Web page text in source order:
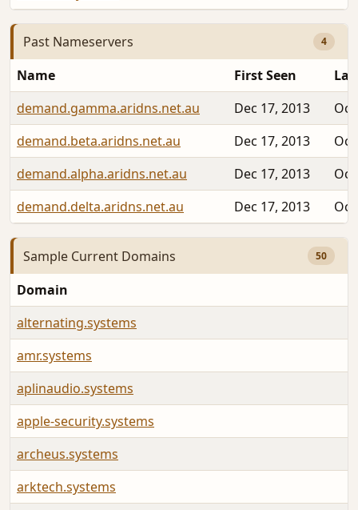
Past Nameservers 4
Name First Seen
demand.gamma.aridns.net.au
Dec 17, 2013
demand.beta.aridns.net.au
Dec 17, 2013
demand.alpha.aridns.net.au
Dec 17, 2013
demand.delta.aridns.net.au
Dec 17, 2013
Sample Current Domains 50
Domain
alternating.systems
amr.systems
aplinaudio.systems
apple-security.systems
archeus.systems
arktech.systems